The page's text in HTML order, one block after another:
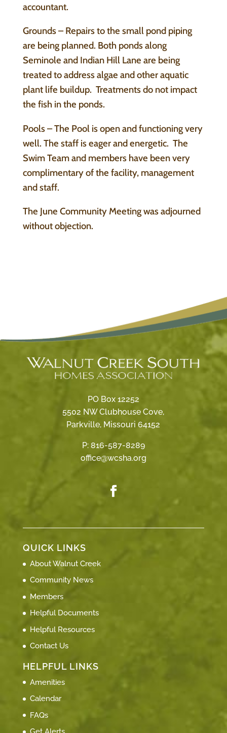
accountant.
Grounds – Repairs to the small pond piping
are being planned. Both ponds along
Seminole and Indian Hill Lane are being
treated to address algae and other aquatic
plant life buildup. Treatments do not impact
the fish in the ponds.
Pools – The Pool is open and functioning very
well. The staff is eager and energetic. The
Swim Team and members have been very
complimentary of the facility, management
and staff.
The June Community Meeting was adjourned
without objection.
PO Box 12252
5502 NW Clubhouse Cove,
Parkville, Missouri 64152
P: 816-587-8289
office@wcsha.org
QUICK LINKS
About Walnut Creek
Community News
Members
Helpful Documents
Helpful Resources
Contact Us
HELPFUL LINKS
Amenities
Calendar
FAQs